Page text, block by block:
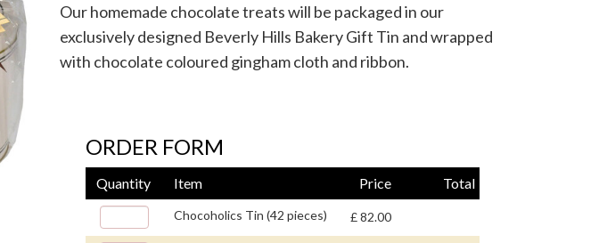
Our homemade chocolate treats will be packaged in our
exclusively designed Beverly Hills Bakery Gift Tin and wrapped
with chocolate coloured gingham cloth and ribbon.
ORDER FORM
Quantity Item Price Total
Chocoholics Tin (42 pieces) £ 82.00